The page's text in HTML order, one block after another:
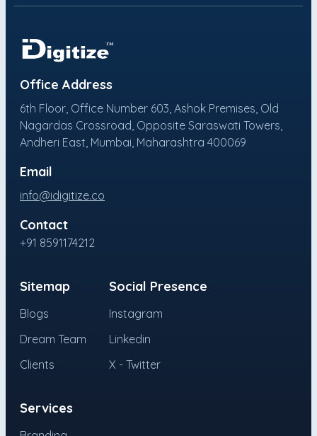
Office Address
6th Floor, Office Number 603, Ashok Premises, Old
Nagardas Crossroad, Opposite Saraswati Towers,
Andheri East, Mumbai, Maharashtra 400069
Email
info@idigitize.co
Contact
+91 8591174212
Sitemap
Blogs
Dream Team
Clients
Social Presence
Instagram
Linkedin
X - Twitter
Services